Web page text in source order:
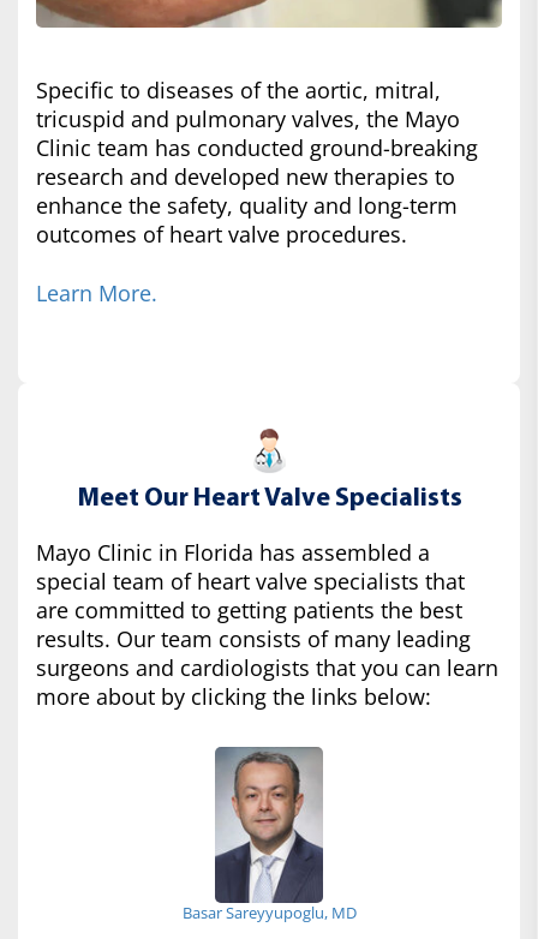
Specific to diseases of the aortic, mitral,
tricuspid and pulmonary valves, the Mayo
Clinic team has conducted ground-breaking
research and developed new therapies to
enhance the safety, quality and long-term
outcomes of heart valve procedures.
Learn More.
Meet Our Heart Valve Specialists
Mayo Clinic in Florida has assembled a
special team of heart valve specialists that
are committed to getting patients the best
results. Our team consists of many leading
surgeons and cardiologists that you can learn
more about by clicking the links below:
Basar Sareyyupoglu, MD